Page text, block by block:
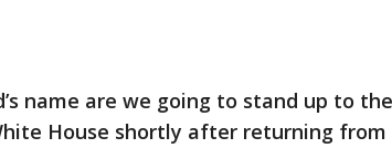
name are we going to stand up to
House shortly after returning